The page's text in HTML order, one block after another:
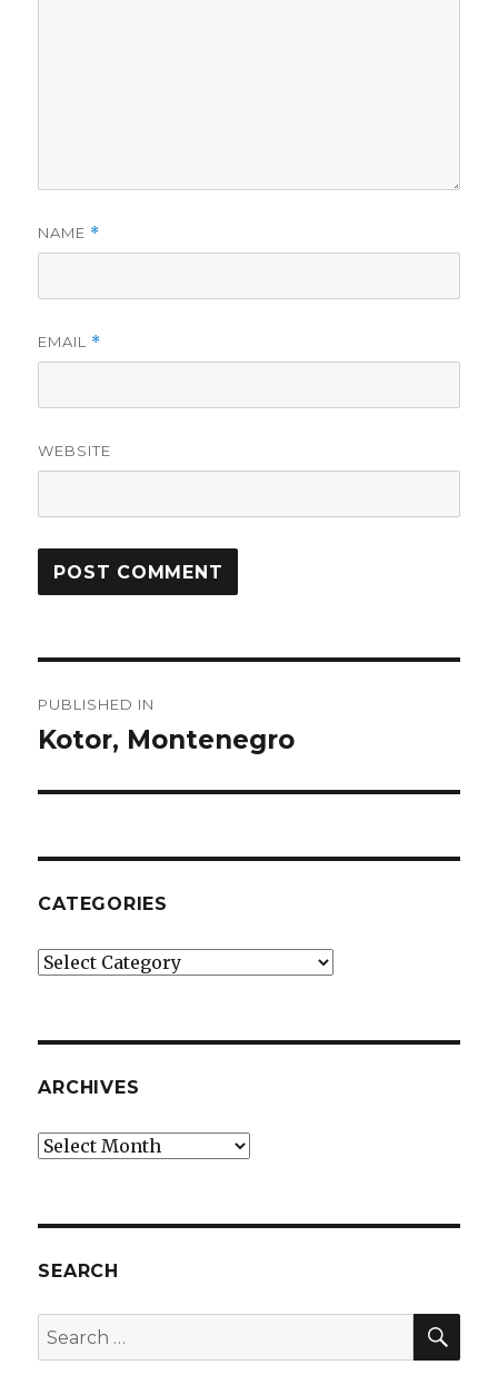
NAME *
EMAIL *
WEBSITE
navigation
PUBLISHED IN
Kotor, Montenegro
CATEGORIES
Categories
ARCHIVES
Archives
SEARCH
Search
for: